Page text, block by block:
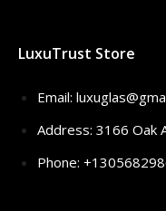
LuxuTrust Store
Email:
Address: 3166 Oak
Phone: